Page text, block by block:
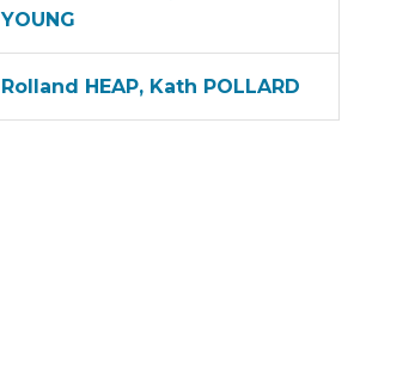
YOUNG
Rolland HEAP, Kath POLLARD